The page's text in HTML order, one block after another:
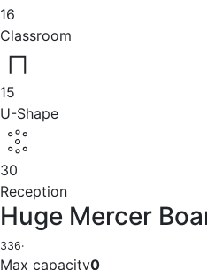
16
Classroom
15
U-Shape
30
Reception
Huge Mercer
336·
Max capacity0